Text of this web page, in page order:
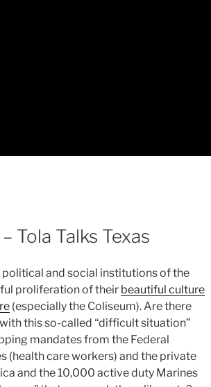
Tola Talks Texas
political and social institutions of the
proliferation of their beautiful culture
(especially the Coliseum). Are there
this so-called “difficult situation”
mandates from the Federal
(health care workers) and the private
and the 10,000 active duty Marines